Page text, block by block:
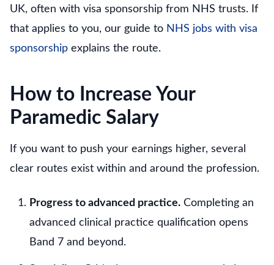
UK, often with visa sponsorship from NHS trusts. If
that applies to you, our guide to NHS jobs with visa
sponsorship explains the route.
How to Increase Your
Paramedic Salary
If you want to push your earnings higher, several
clear routes exist within and around the profession.
Progress to advanced practice. Completing an
advanced clinical practice qualification opens
Band 7 and beyond.